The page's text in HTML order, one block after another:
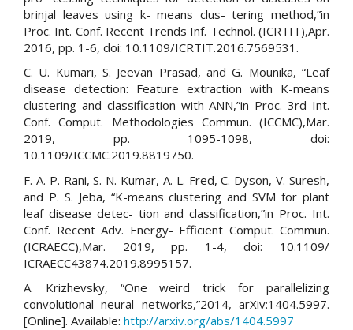
brinjal leaves using k- means clus- tering method,”in
Proc. Int. Conf. Recent Trends Inf. Technol. (ICRTIT),Apr.
2016, pp. 1-6, doi: 10.1109/ICRTIT.2016.7569531.
C. U. Kumari, S. Jeevan Prasad, and G. Mounika, “Leaf
disease detection: Feature extraction with K-means
clustering and classification with ANN,”in Proc. 3rd Int.
Conf. Comput. Methodologies Commun. (ICCMC),Mar.
2019, pp. 1095-1098, doi:
10.1109/ICCMC.2019.8819750.
F. A. P. Rani, S. N. Kumar, A. L. Fred, C. Dyson, V. Suresh,
and P. S. Jeba, “K-means clustering and SVM for plant
leaf disease detec- tion and classification,”in Proc. Int.
Conf. Recent Adv. Energy- Efficient Comput. Commun.
(ICRAECC),Mar. 2019, pp. 1-4, doi: 10.1109/
ICRAECC43874.2019.8995157.
A. Krizhevsky, “One weird trick for parallelizing
convolutional neural networks,”2014, arXiv:1404.5997.
[Online]. Available: http://arxiv.org/abs/1404.5997